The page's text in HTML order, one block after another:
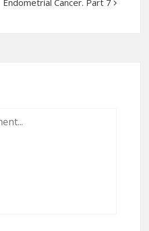
Endometrial Cancer. Part 7